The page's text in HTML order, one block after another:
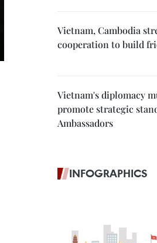
Vietnam, Cambodia
cooperation to build
Vietnam's diplomacy
promote strategic
Ambassadors
INFOGRAPHICS